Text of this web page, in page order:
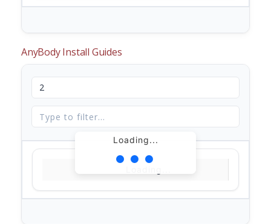
AnyBody Install Guides
Loading...